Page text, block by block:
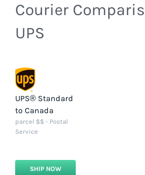
Pricing
Courier
UPS
UPS® Standard
to Canada
parcel $$ - Postal
Service
SHIP NOW